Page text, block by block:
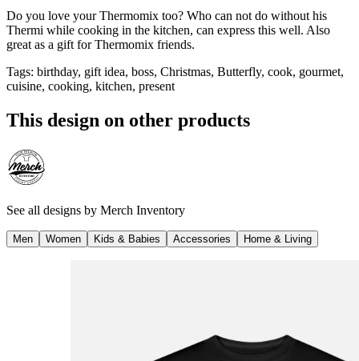
Do you love your Thermomix too? Who can not do without his
Thermi while cooking in the kitchen, can express this well. Also
great as a gift for Thermomix friends.
Tags: birthday, gift idea, boss, Christmas, Butterfly, cook, gourmet,
cuisine, cooking, kitchen, present
This design on other products
See all designs by Merch Inventory
Men Women Kids & Babies Accessories Home & Living